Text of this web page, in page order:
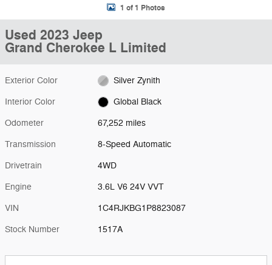
1 of 1 Photos
Used 2023 Jeep
Grand Cherokee L Limited
Exterior Color Silver Zynith
Interior Color Global Black
Odometer 67,252 miles
Transmission 8-Speed Automatic
Drivetrain 4WD
Engine 3.6L V6 24V VVT
VIN 1C4RJKBG1P8823087
Stock Number 1517A